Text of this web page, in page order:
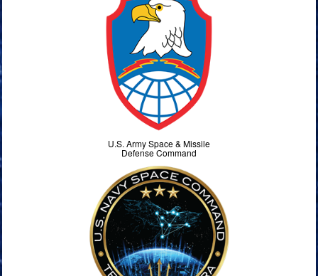
U.S. Army Space & Missile
Defense Command